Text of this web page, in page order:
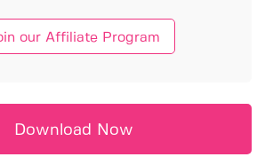
our Affiliate Program
Download Now